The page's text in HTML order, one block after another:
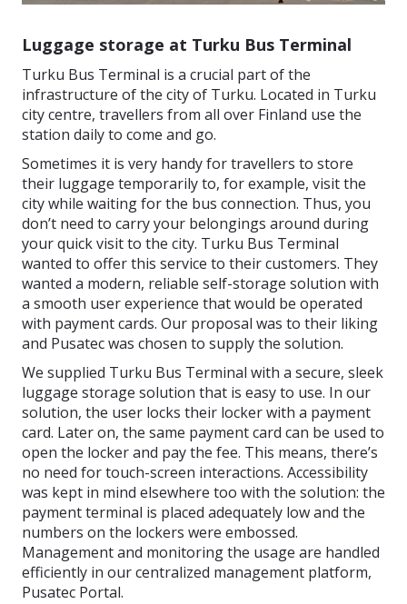
Luggage storage at Turku Bus Terminal
Turku Bus Terminal is a crucial part of the
infrastructure of the city of Turku. Located in Turku
city centre, travellers from all over Finland use the
station daily to come and go.
Sometimes it is very handy for travellers to store
their luggage temporarily to, for example, visit the
city while waiting for the bus connection. Thus, you
don’t need to carry your belongings around during
your quick visit to the city. Turku Bus Terminal
wanted to offer this service to their customers. They
wanted a modern, reliable self-storage solution with
a smooth user experience that would be operated
with payment cards. Our proposal was to their liking
and Pusatec was chosen to supply the solution.
We supplied Turku Bus Terminal with a secure, sleek
luggage storage solution that is easy to use. In our
solution, the user locks their locker with a payment
card. Later on, the same payment card can be used to
open the locker and pay the fee. This means, there’s
no need for touch-screen interactions. Accessibility
was kept in mind elsewhere too with the solution: the
payment terminal is placed adequately low and the
numbers on the lockers were embossed.
Management and monitoring the usage are handled
efficiently in our centralized management platform,
Pusatec Portal.